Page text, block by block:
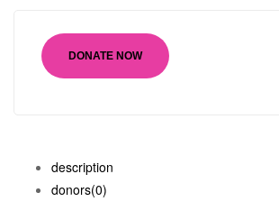
DONATE NOW
description
donors(0)